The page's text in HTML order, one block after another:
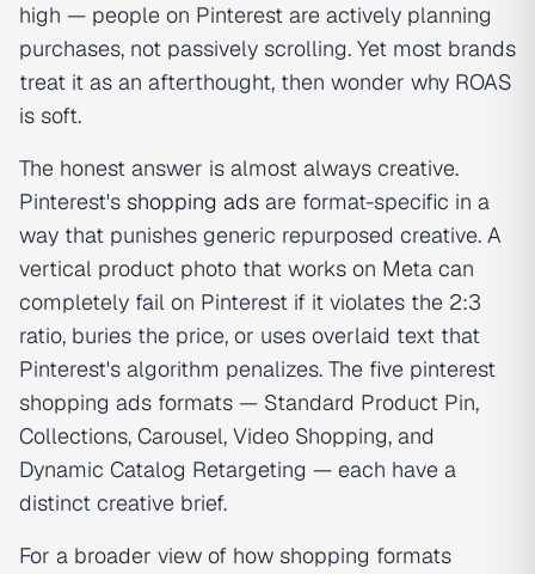
high — people on Pinterest are actively planning
purchases, not passively scrolling. Yet most brands
treat it as an afterthought, then wonder why ROAS
is soft.
The honest answer is almost always creative.
Pinterest's shopping ads are format-specific in a
way that punishes generic repurposed creative. A
vertical product photo that works on Meta can
completely fail on Pinterest if it violates the 2:3
ratio, buries the price, or uses overlaid text that
Pinterest's algorithm penalizes. The five pinterest
shopping ads formats — Standard Product Pin,
Collections, Carousel, Video Shopping, and
Dynamic Catalog Retargeting — each have a
distinct creative brief.
For a broader view of how shopping formats